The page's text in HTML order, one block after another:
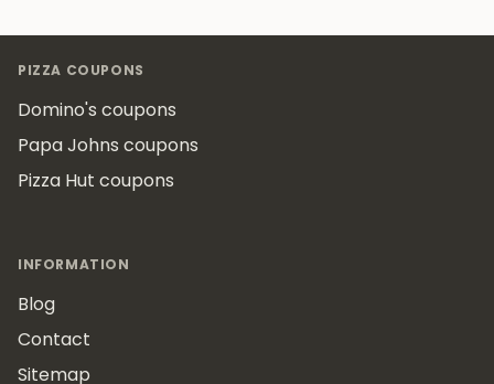
PIZZA COUPONS
Domino's coupons
Papa Johns coupons
Pizza Hut coupons
INFORMATION
Blog
Contact
Sitemap